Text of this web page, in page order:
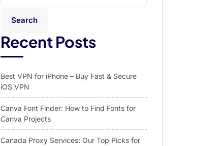
Search
Recent Posts
Best VPN for iPhone – Buy Fast & Secure
iOS VPN
Canva Font Finder: How to Find Fonts for
Canva Projects
Canada Proxy Services: Our Top Picks for